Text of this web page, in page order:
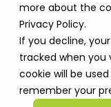
more about the
Privacy Policy.
If you decline,
tracked when you
cookie will be
remember your
TABLE OF